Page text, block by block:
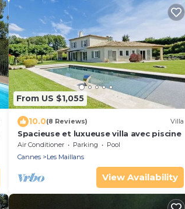
From US $1,055
10.0(8 Reviews) Villa
Spacieuse et luxueuse villa avec piscine
Air Conditioner Parking
Pool
Cannes
Les Maillans
View Availability